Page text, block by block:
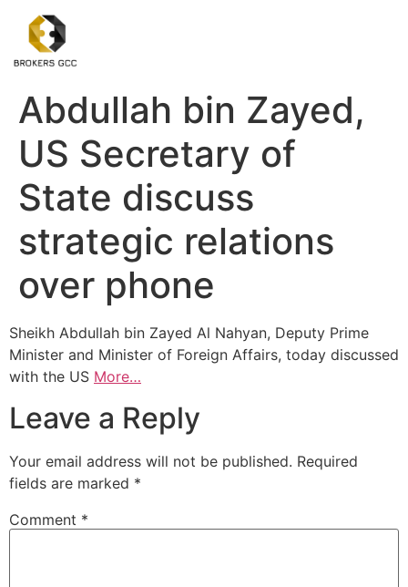
Abdullah bin Zayed,
US Secretary of
State discuss
strategic relations
over phone
Sheikh Abdullah bin Zayed Al Nahyan, Deputy Prime
Minister and Minister of Foreign Affairs, today discussed
with the US More…
Leave a Reply
Your email address will not be published. Required
fields are marked *
Comment *